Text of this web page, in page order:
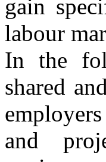
gain
labour
In the
shared
and